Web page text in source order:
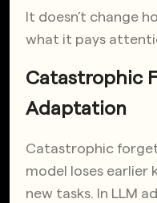
It doesn’t change
what it pays
Catastrophic
Adaptation
Catastrophic
model loses earlier
new tasks. In LLM